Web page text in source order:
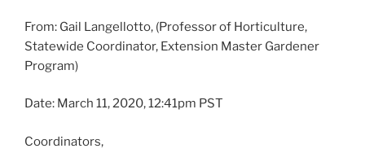
From: Gail Langellotto, (Professor of Horticulture,
Statewide Coordinator, Extension Master Gardener
Program)
Date: March 11, 2020, 12:41pm PST
Coordinators,